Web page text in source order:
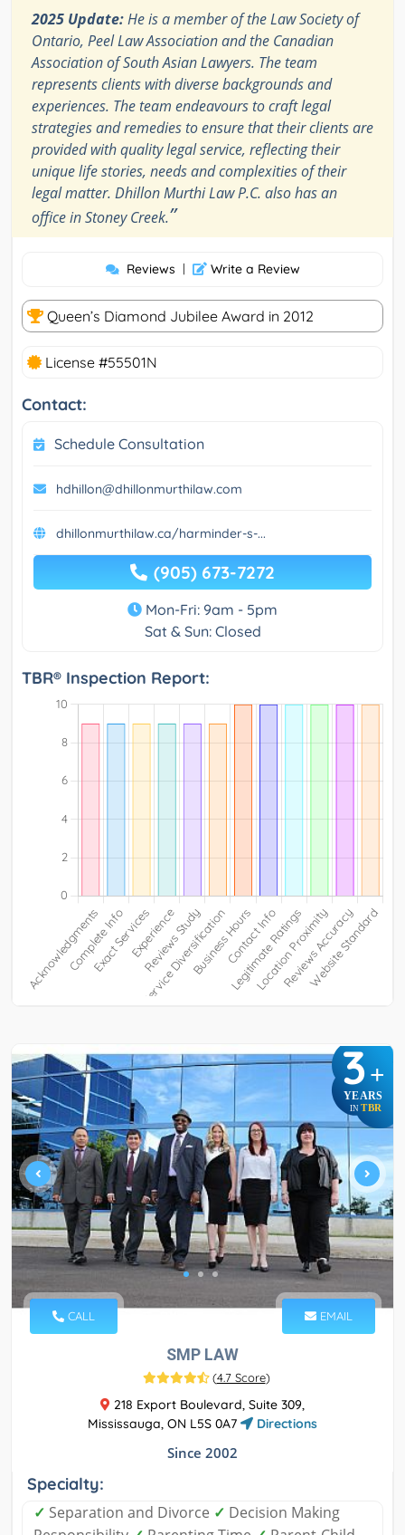
2025 Update:He is a member of the Law Society of
Ontario, Peel Law Association and the Canadian
Association of South Asian Lawyers. The team
represents clients with diverse backgrounds and
experiences. The team endeavours to craft legal
strategies and remedies to ensure that their clients are
provided with quality legal service, reflecting their
unique life stories, needs and complexities of their
legal matter. Dhillon Murthi Law P.C. also has an
office in Stoney Creek.”
Reviews | Write a Review
Queen’s Diamond Jubilee Award in 2012
License #55501N
Contact:
Schedule Consultation
hdhillon@dhillonmurthilaw.com
dhillonmurthilaw.ca/harminder-s-...
(905) 673-7272
Mon-Fri: 9am - 5pm
Sat & Sun: Closed
TBR® Inspection Report:
3+
YEARS
IN TBR
CALL EMAIL
SMP LAW
(4.7 Score)
218 Export Boulevard, Suite 309,
Mississauga, ON L5S 0A7
Directions
Since 2002
Specialty:
✓ Separation and Divorce ✓ Decision Making